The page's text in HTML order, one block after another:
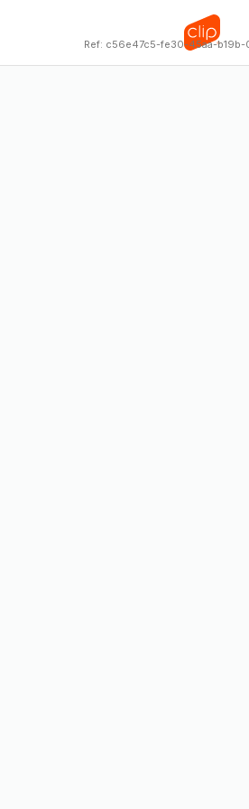
Ref: c56e47c5-fe30-45aa-b19b-